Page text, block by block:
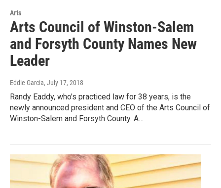
Arts
Arts Council of Winston-Salem
and Forsyth County Names New
Leader
Eddie Garcia, July 17, 2018
Randy Eaddy, who's practiced law for 38 years, is the
newly announced president and CEO of the Arts Council of
Winston-Salem and Forsyth County. A…